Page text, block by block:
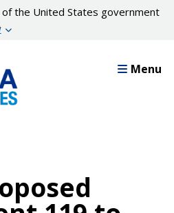
the United States government
Menu